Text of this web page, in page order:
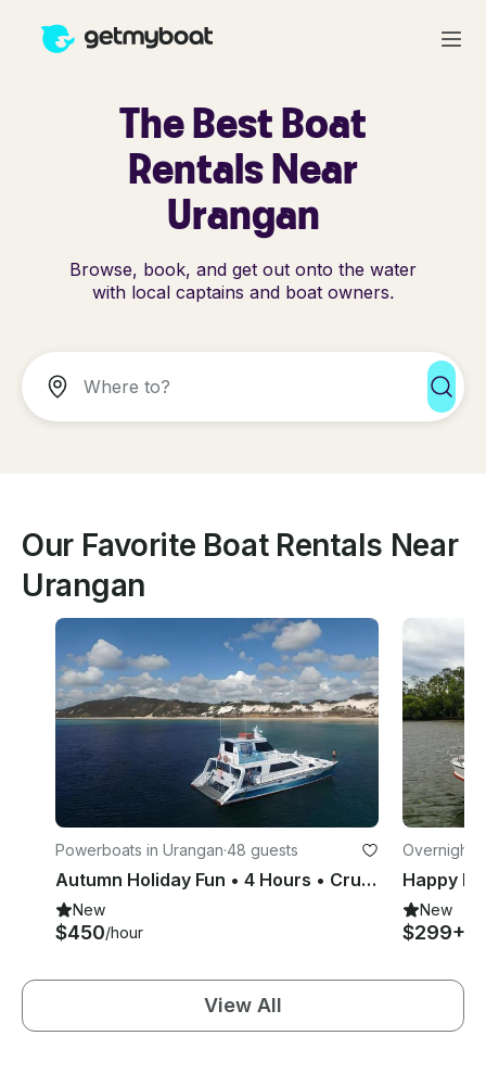
The Best Boat
Rentals Near
Urangan
Browse, book, and get out onto the water
with local captains and boat owners.
Our Favorite Boat Rentals Near
Urangan
Powerboats in Urangan·48 guests
Autumn Holiday Fun • 4 Hours • Cruise into Hervey Bay and Great Sandy Straits
New
$450/hour
Overnight
New
$299+
View All